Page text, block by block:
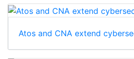
Atos and CNA extend